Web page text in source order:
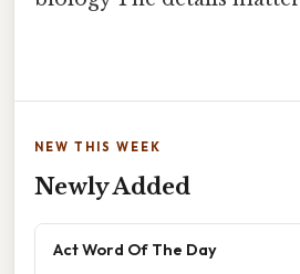
NEW THIS WEEK
Newly Added
Act Word Of The Day